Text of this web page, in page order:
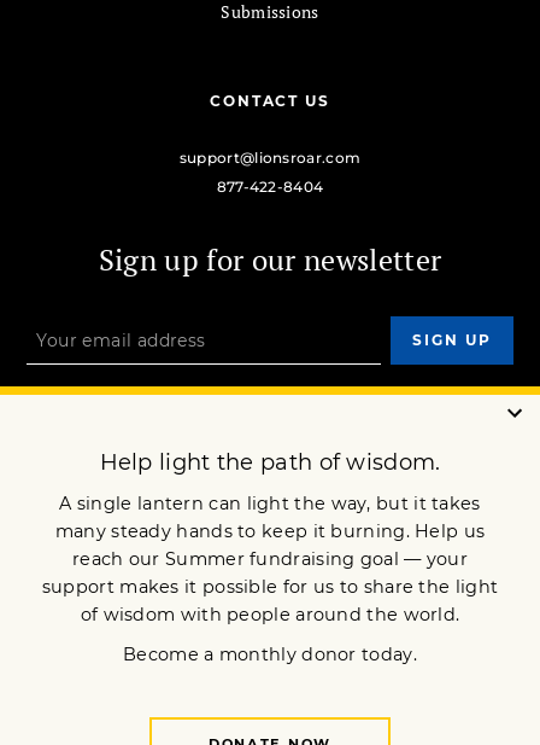
Submissions
CONTACT US
support@lionsroar.com
877-422-8404
Sign up for our newsletter
DONATE
JOIN NOW
Terms of Service Privacy Policy